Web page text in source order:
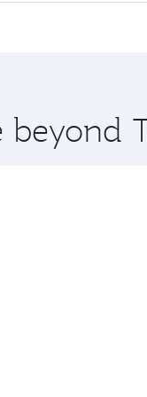
in Tunisia.
beyond